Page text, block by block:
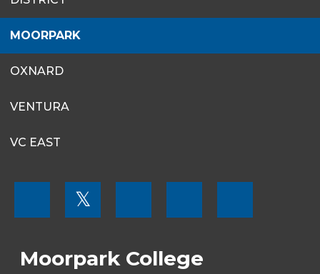
MOORPARK
OXNARD
VENTURA
VC EAST
SOCIAL
𝕏
Moorpark College